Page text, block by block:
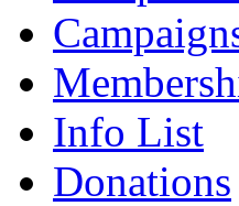
Info List
Donations